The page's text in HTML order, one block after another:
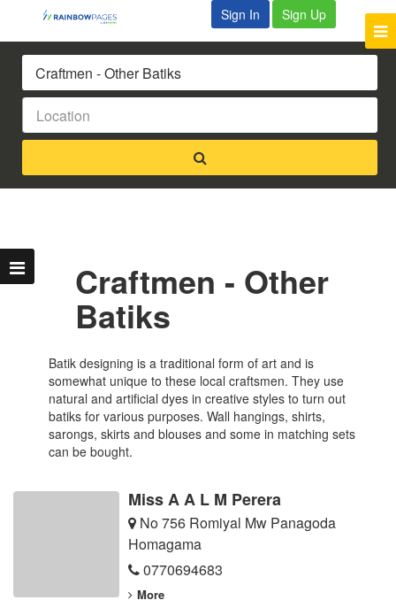
Sign In Sign Up
Craftmen - Other
Batiks
Batik designing is a traditional form of art and is
somewhat unique to these local craftsmen. They use
natural and artificial dyes in creative styles to turn out
batiks for various purposes. Wall hangings, shirts,
sarongs, skirts and blouses and some in matching sets
can be bought.
Miss A A L M Perera
No 756 Romiyal Mw Panagoda
Homagama
0770694683
More